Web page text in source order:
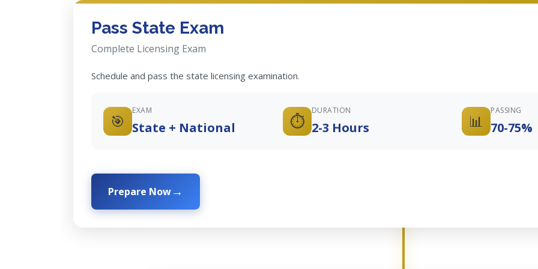
Pass State Exam
Complete Licensing Exam
Schedule and pass the state licensing examination.
🎯
EXAM
State + National ⏱️
DURATION
2-3 Hours 📊
PASSING
70-75%
Prepare Now